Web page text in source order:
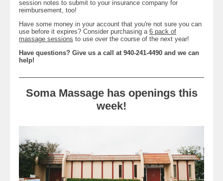
session notes to submit to your insurance company for
reimbursement, too!
Have some money in your account that you're not sure you can
use before it expires? Consider purchasing a 6 pack of
massage sessions to use over the course of the next year!
Have questions? Give us a call at 940-241-4490 and we can
help!
Soma Massage has openings this
week!